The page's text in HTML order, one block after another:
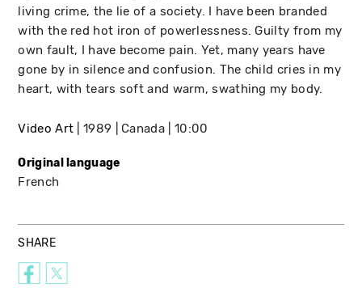
living crime, the lie of a society. I have been branded
with the red hot iron of powerlessness. Guilty from my
own fault, I have become pain. Yet, many years have
gone by in silence and confusion. The child cries in my
heart, with tears soft and warm, swathing my body.
Video Art 1989 Canada 10:00
Original language
French
SHARE